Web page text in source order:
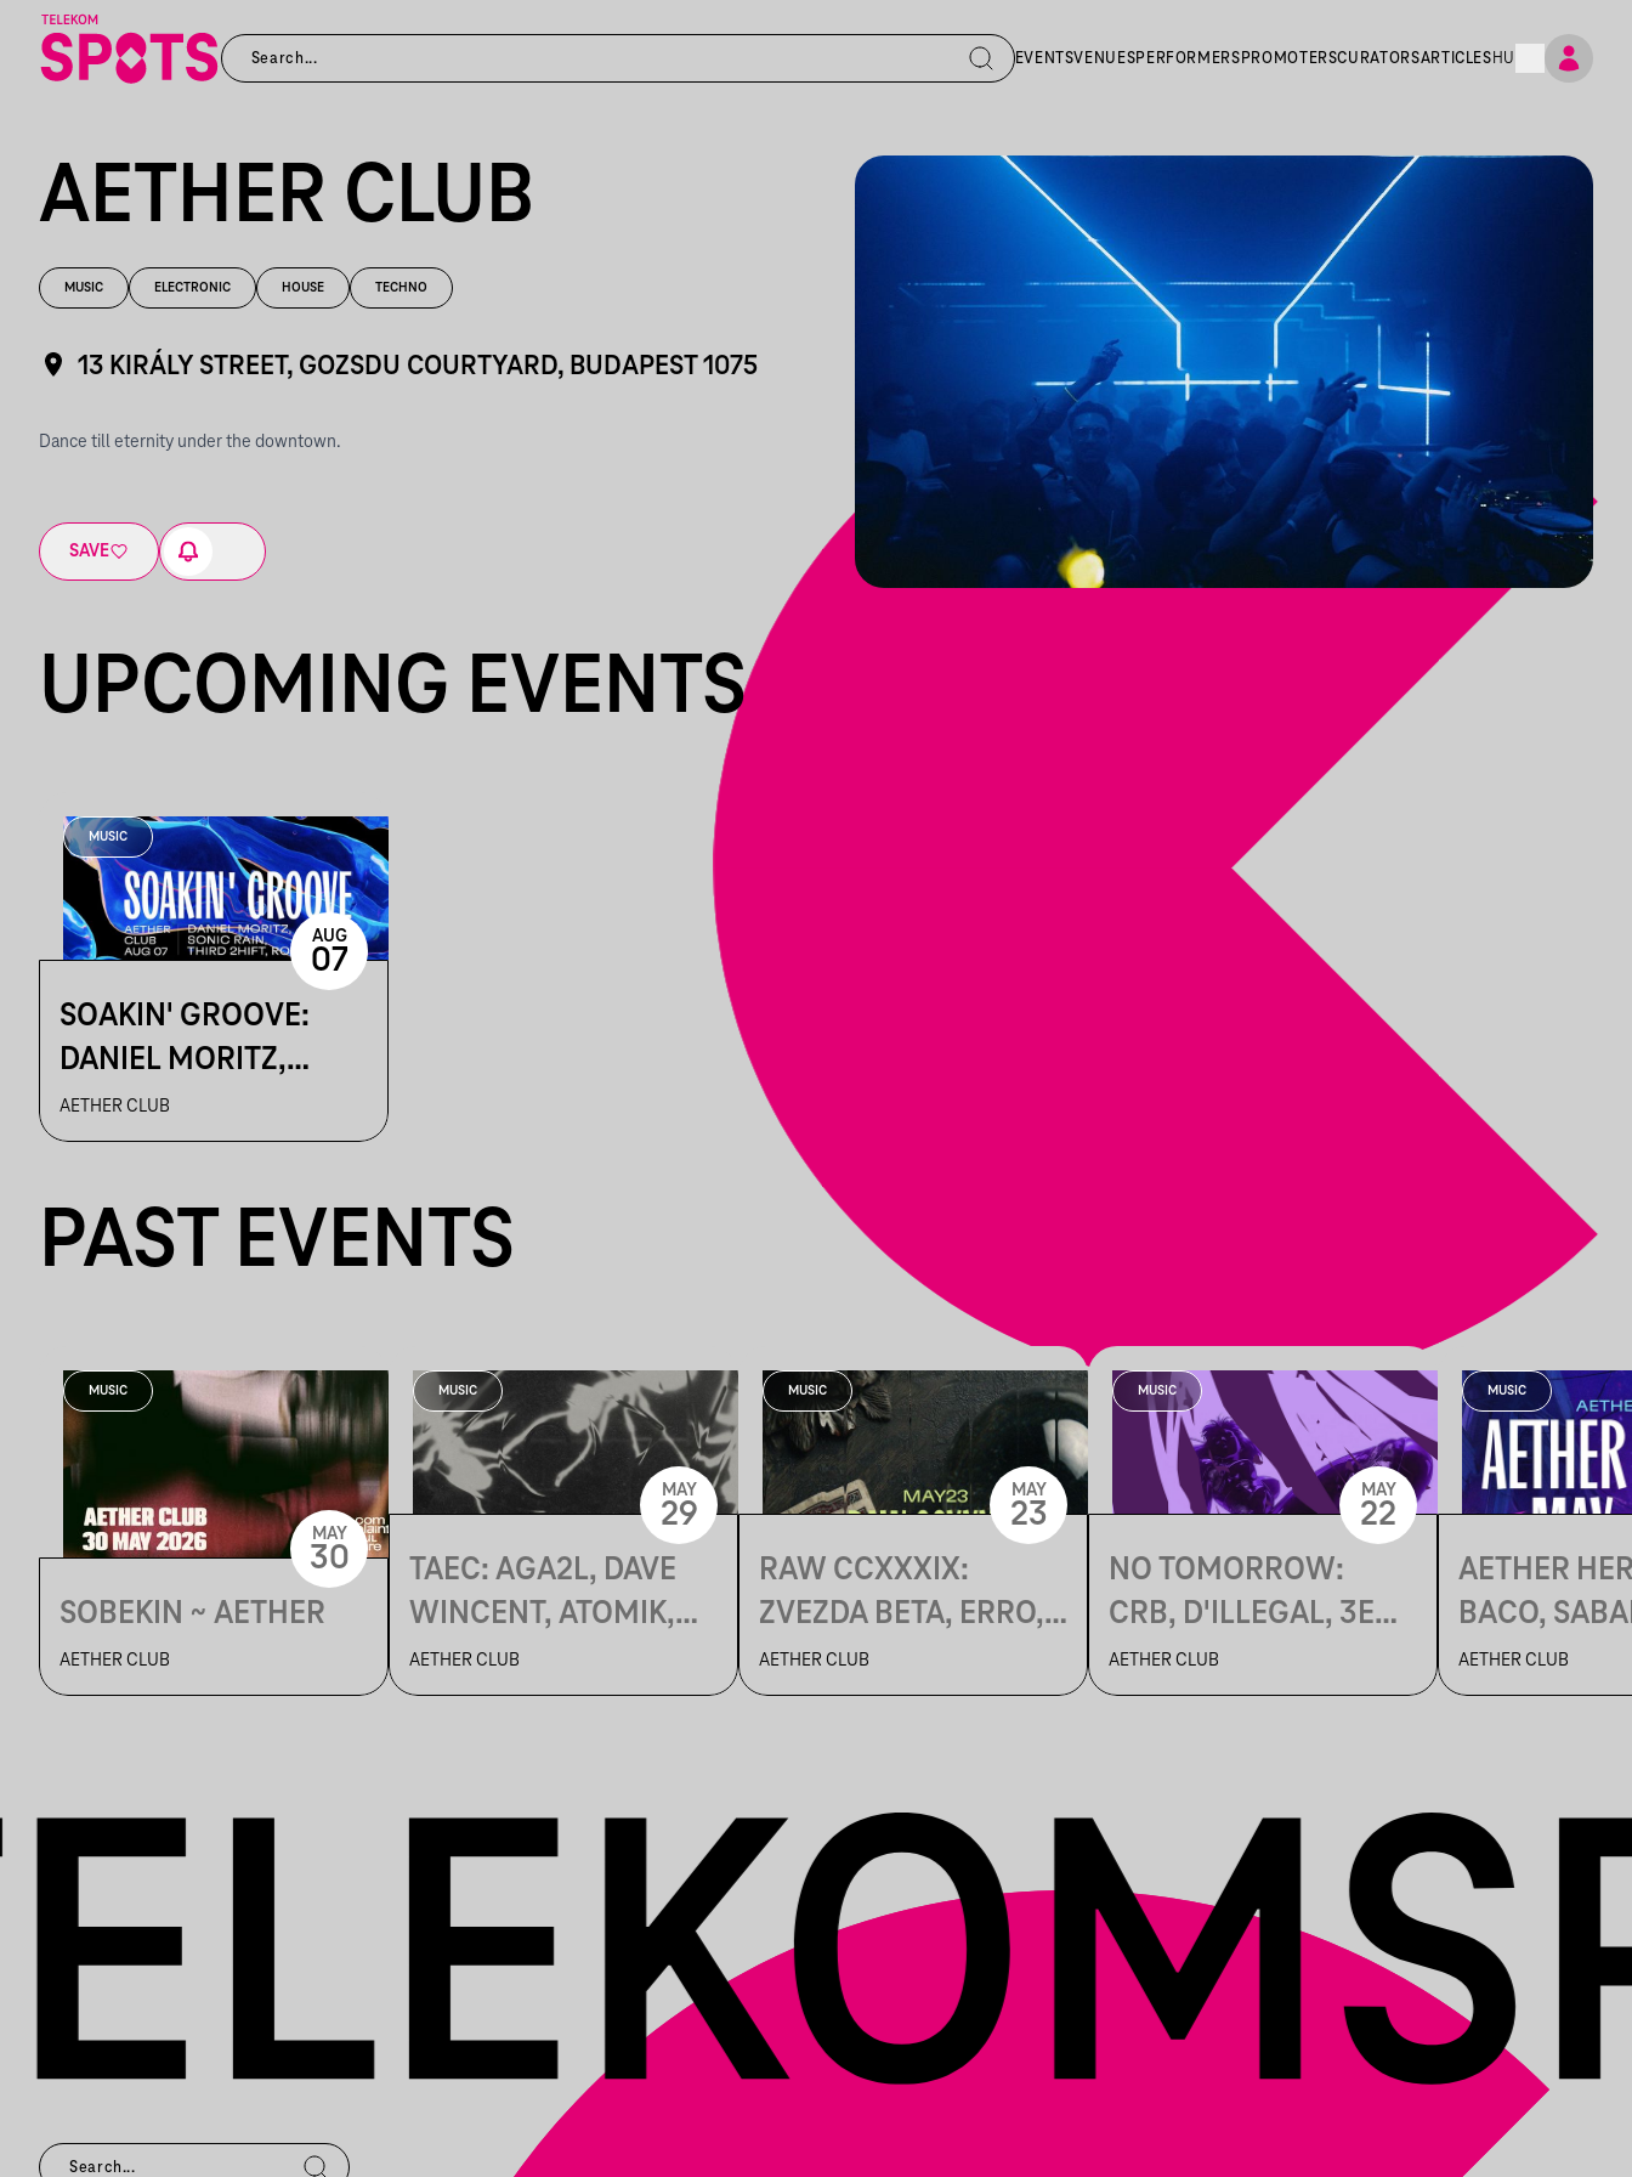
EVENTSVENUESPERFORMERS PROMOTERSCURATORSARTICLES HU
AETHER CLUB
MUSIC ELECTRONIC HOUSE TECHNO
13 KIRÁLY STREET, GOZSDU COURTYARD, BUDAPEST 1075
Dance till eternity under the downtown.
SAVE
UPCOMING EVENTS
MUSIC
SOAKIN' GROOVE:
DANIEL MORITZ,
ROVIZZ, SONIC RAIN,
THIRD 2HIFT
AETHER CLUB
AUG
07
PAST EVENTS
MUSIC
SOBEKIN ~ AETHER
AETHER CLUB
MAY
30
MUSIC
TAEC: AGA2L, DAVE
WINCENT, ATOMIK,
BLZS
AETHER CLUB
MAY
29
MUSIC
RAW CCXXXIX:
ZVEZDA BETA, ERRO,
KELE, CSOKICSIBÉSZ
AETHER CLUB
MAY
23
MUSIC
NO TOMORROW:
CRB, D'ILLEGAL, 3EN,
BENCSAMA
AETHER CLUB
MAY
22
MUSIC
AETHER
BACO,
MARTIN M,
AETHER CLUB